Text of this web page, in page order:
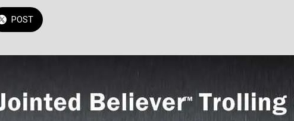
POST